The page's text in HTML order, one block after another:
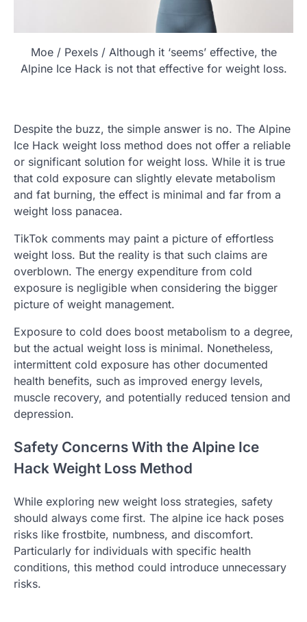
Moe / Pexels / Although it ‘seems’ effective, the
Alpine Ice Hack is not that effective for weight loss.
Despite the buzz, the simple answer is no. The Alpine
Ice Hack weight loss method does not offer a reliable
or significant solution for weight loss. While it is true
that cold exposure can slightly elevate metabolism
and fat burning, the effect is minimal and far from a
weight loss panacea.
TikTok comments may paint a picture of effortless
weight loss. But the reality is that such claims are
overblown. The energy expenditure from cold
exposure is negligible when considering the bigger
picture of weight management.
Exposure to cold does boost metabolism to a degree,
but the actual weight loss is minimal. Nonetheless,
intermittent cold exposure has other documented
health benefits, such as improved energy levels,
muscle recovery, and potentially reduced tension and
depression.
Safety Concerns With the Alpine Ice
Hack Weight Loss Method
While exploring new weight loss strategies, safety
should always come first. The alpine ice hack poses
risks like frostbite, numbness, and discomfort.
Particularly for individuals with specific health
conditions, this method could introduce unnecessary
risks.